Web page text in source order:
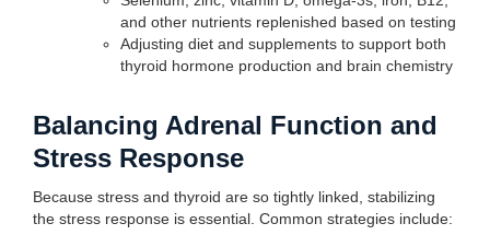
and other nutrients replenished based on testing
Adjusting diet and supplements to support both
thyroid hormone production and brain chemistry
Balancing Adrenal Function and
Stress Response
Because stress and thyroid are so tightly linked, stabilizing
the stress response is essential. Common strategies include: